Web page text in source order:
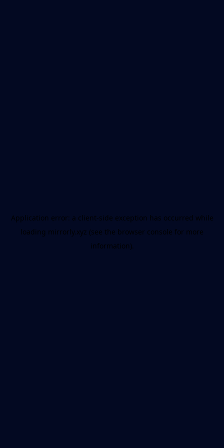
Application error: a client-side exception has occurred while
loading mirrorly.xyz (see the browser console for more
information).